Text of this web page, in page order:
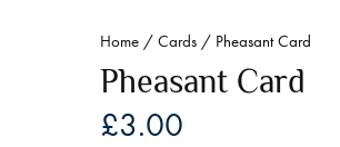
Home / Cards / Pheasant Card
Pheasant Card
£3.00